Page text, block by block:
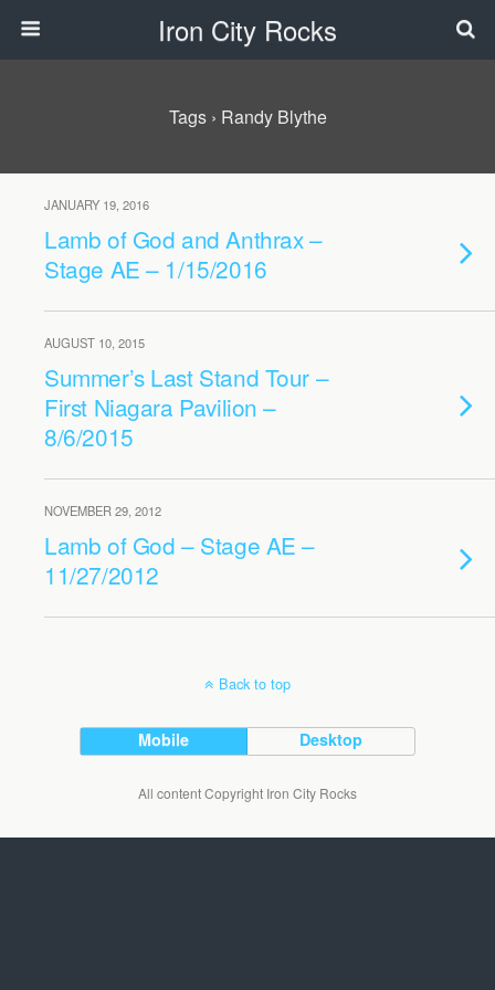
Iron City Rocks
Tags › Randy Blythe
JANUARY 19, 2016
Lamb of God and Anthrax –
Stage AE – 1/15/2016
AUGUST 10, 2015
Summer’s Last Stand Tour –
First Niagara Pavilion –
8/6/2015
NOVEMBER 29, 2012
Lamb of God – Stage AE –
11/27/2012
Back to top
Mobile Desktop
All content Copyright Iron City Rocks